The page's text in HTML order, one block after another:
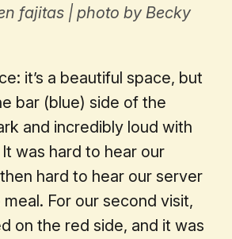
fajitas | photo by Becky
it’s a beautiful space, but
bar (blue) side of the
and incredibly loud with
was hard to hear our
hard to hear our server
For our second visit,
on the red side, and it was